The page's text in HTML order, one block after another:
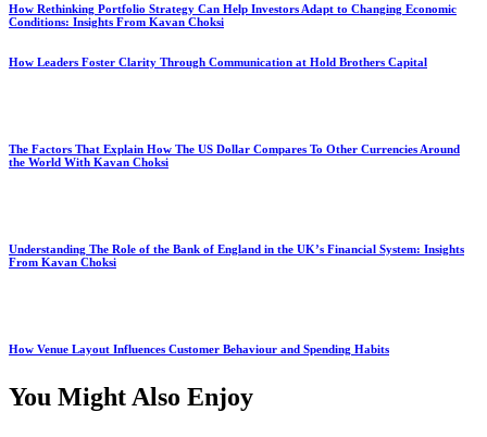
How Rethinking Portfolio Strategy Can Help Investors Adapt to Changing Economic
Conditions: Insights From Kavan Choksi
How Leaders Foster Clarity Through Communication at Hold Brothers Capital
The Factors That Explain How The US Dollar Compares To Other Currencies Around
the World With Kavan Choksi
Understanding The Role of the Bank of England in the UK’s Financial System: Insights
From Kavan Choksi
How Venue Layout Influences Customer Behaviour and Spending Habits
You Might Also Enjoy